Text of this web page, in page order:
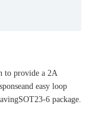
to provide a 2A
easy loop
6 package.